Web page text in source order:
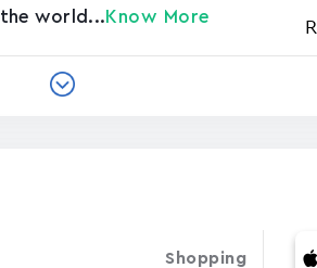
world... Know More
Shopping